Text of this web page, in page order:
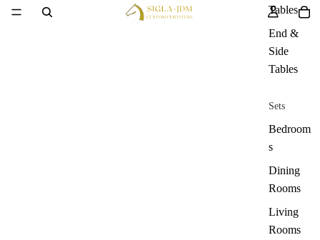
Tables
End &
Side
Tables
Sets
Bedroom
s
Dining
Rooms
Living
Rooms